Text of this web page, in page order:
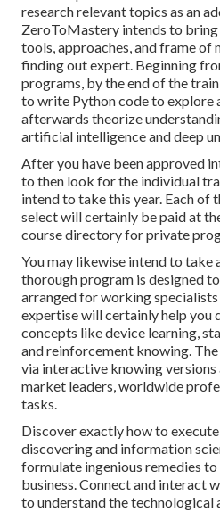
research relevant topics as an
ZeroToMastery intends to
tools, approaches, and frame of
finding out expert. Beginning
programs, by the end of the
to write Python code to explore
afterwards theorize
artificial intelligence and deep
After you have been approved
to then look for the individual
intend to take this year. Each of
select will certainly be paid at
course directoryfor private
You may likewise intend to take
thorough program is designed
arranged for working
expertise will certainly help you
concepts like device learning,
and reinforcement knowing.
via interactive knowing versions
market leaders, worldwide
tasks.
Discover exactly how to
discovering and information
formulate ingenious remedies
business. Connect and interact
to understand the technological